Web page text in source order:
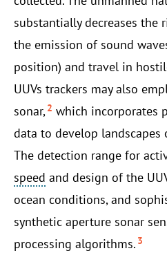
substantially decreases the
the emission of sound
position) and travel in
UUVs trackers may also
sonar,2 which incorporates
data to develop landscapes
The detection range for
speed and design of the
ocean conditions, and
synthetic aperture sonar
processing algorithms. 3